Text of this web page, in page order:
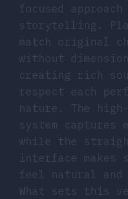
focused
storytelling.
match original
without
creating rich
respect each
nature. The
system captures
while the
interface makes
feel natural and
What sets this